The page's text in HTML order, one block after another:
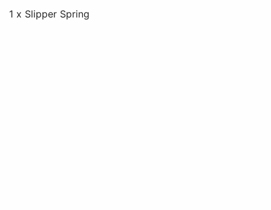
1 x Slipper Spring